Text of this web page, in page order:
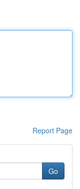
Report Page
Go